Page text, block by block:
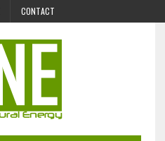
CONTACT